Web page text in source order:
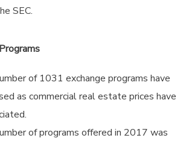
SEC.
of 1031 exchange programs have
as commercial real estate prices have
of programs offered in 2017 was